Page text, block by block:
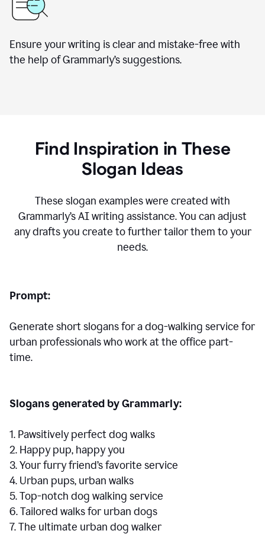
Ensure your writing is clear and mistake-free with
the help of Grammarly’s suggestions.
Find Inspiration in These
Slogan Ideas
These slogan examples were created with
Grammarly’s AI writing assistance. You can adjust
any drafts you create to further tailor them to your
needs.
Prompt:
Generate short slogans for a dog-walking service for
urban professionals who work at the office part-
time.
Slogans generated by Grammarly:
1. Pawsitively perfect dog walks
2. Happy pup, happy you
3. Your furry friend’s favorite service
4. Urban pups, urban walks
5. Top-notch dog walking service
6. Tailored walks for urban dogs
7. The ultimate urban dog walker